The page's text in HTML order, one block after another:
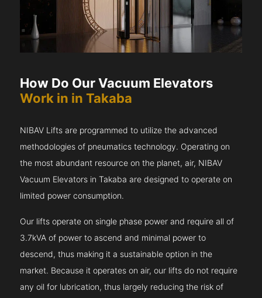
How Do Our Vacuum Elevators
Work in in Takaba
NIBAV Lifts are programmed to utilize the advanced
methodologies of pneumatics technology. Operating on
the most abundant resource on the planet, air, NIBAV
Vacuum Elevators in Takaba are designed to operate on
limited power consumption.
Our lifts operate on single phase power and require all of
3.7kVA of power to ascend and minimal power to
descend, thus making it a sustainable option in the
market. Because it operates on air, our lifts do not require
any oil for lubrication, thus largely reducing the risk of